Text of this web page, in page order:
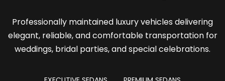
Professionally maintained luxury vehicles delivering
elegant, reliable, and comfortable transportation for
weddings, bridal parties, and special celebrations.